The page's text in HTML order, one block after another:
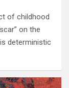
of childhood
on the
deterministic